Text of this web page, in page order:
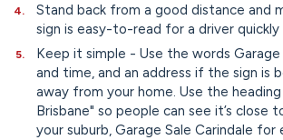
Stand back from a good distance and
sign is easy-to-read for a driver quickly
Keep it simple - Use the words
and time, and an address if the sign is
away from your home. Use the heading
Brisbane" so people can see it’s close
your suburb, Garage Sale Carindale for